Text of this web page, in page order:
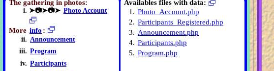
The gathering in photos:
➤📷➤📷➤ Photo Account
More info :
Announcement
Program
Participants
Availables files with data:
1. Photo_Account.php
2. Participants_Registered.php
3. Announcement.php
4. Participants.php
5. Program.php